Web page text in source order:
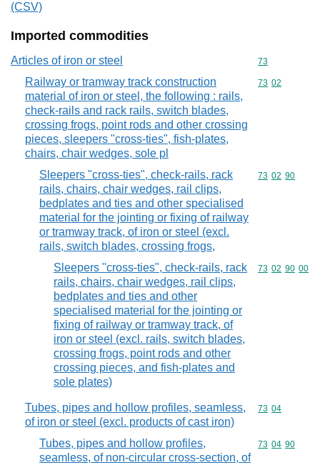
(CSV)
Imported commodities
Articles of iron or steel Commodity
73
Railway or tramway track construction
material of iron or steel, the following : rails,
check-rails and rack rails, switch blades,
crossing frogs, point rods and other crossing
pieces, sleepers "cross-ties", fish-plates,
chairs, chair wedges, sole pl
Commodity
73 02
Sleepers "cross-ties", check-rails, rack
rails, chairs, chair wedges, rail clips,
bedplates and ties and other specialised
material for the jointing or fixing of railway
or tramway track, of iron or steel (excl.
rails, switch blades, crossing frogs,
Commodity
73 02 90
Sleepers "cross-ties", check-rails, rack
rails, chairs, chair wedges, rail clips,
bedplates and ties and other
specialised material for the jointing or
fixing of railway or tramway track, of
iron or steel (excl. rails, switch blades,
crossing frogs, point rods and other
crossing pieces, and fish-plates and
sole plates)
Commodity
73 02 90 00
Tubes, pipes and hollow profiles, seamless,
of iron or steel (excl. products of cast iron)
Commodity
73 04
Tubes, pipes and hollow profiles,
seamless, of non-circular cross-section, of
Commodity
73 04 90